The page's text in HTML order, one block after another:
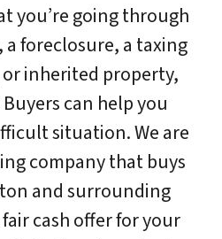
you’re going through
a foreclosure, a taxing
inherited property,
can help you
situation. We are
company that buys
and surrounding
cash offer for your